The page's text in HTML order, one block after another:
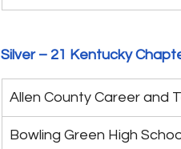
Silver – 21 Kentucky
Allen County Career and
Bowling Green High